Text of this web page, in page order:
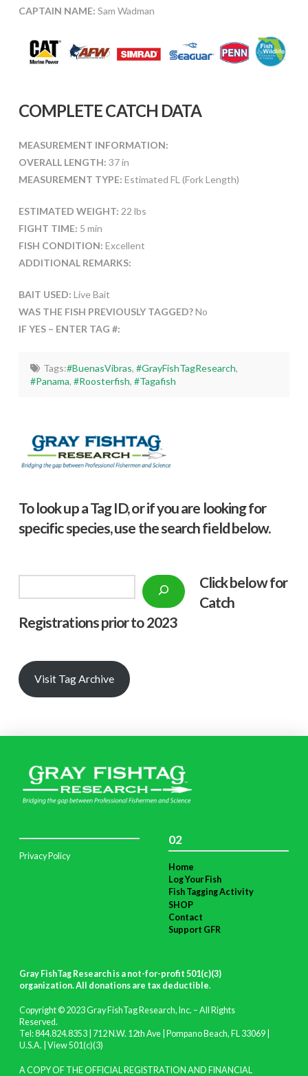
CAPTAIN NAME: Sam Wadman
COMPLETE CATCH DATA
MEASUREMENT INFORMATION:
OVERALL LENGTH: 37 in
MEASUREMENT TYPE: Estimated FL (Fork Length)
ESTIMATED WEIGHT: 22 lbs
FIGHT TIME: 5 min
FISH CONDITION: Excellent
ADDITIONAL REMARKS:
BAIT USED: Live Bait
WAS THE FISH PREVIOUSLY TAGGED?No
IF YES – ENTER TAG #:
Tags:#BuenasVibras, #GrayFishTagResearch,
#Panama,#Roosterfish,#Tagafish
To look up a Tag ID, or if you are looking for
specific species, use the search field below.
Click below for
Catch
Registrations prior to 2023
Visit Tag Archive
Privacy Policy
02
Home
Log Your Fish
Fish Tagging Activity
SHOP
Contact
Support GFR
Gray FishTag Research is a not-for-profit 501(c)(3)
organization. All donations are tax deductible.
Copyright © 2023 Gray FishTag Research, Inc. – All Rights
Reserved.
Tel: 844.824.8353 | 712 N.W. 12th Ave | Pompano Beach, FL 33069 |
U.S.A. | View 501(c)(3)
A COPY OF THE OFFICIAL REGISTRATION AND FINANCIAL